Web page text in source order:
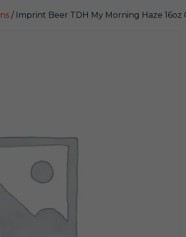
/ Imprint Beer TDH My Morning Haze 16oz